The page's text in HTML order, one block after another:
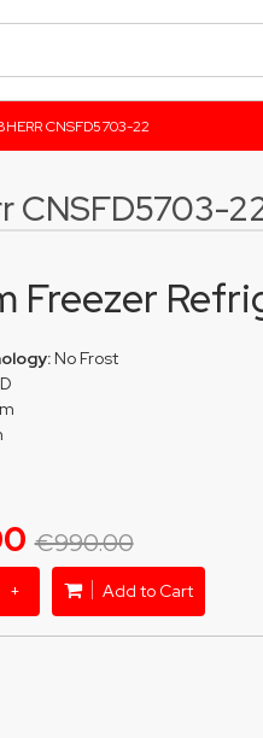
CNSFD5703-22
CNSFD5703-
Freezer
No Frost
€990.00
+ Add to Cart